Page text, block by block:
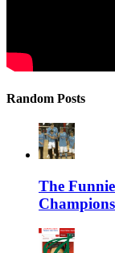
Random Posts
The